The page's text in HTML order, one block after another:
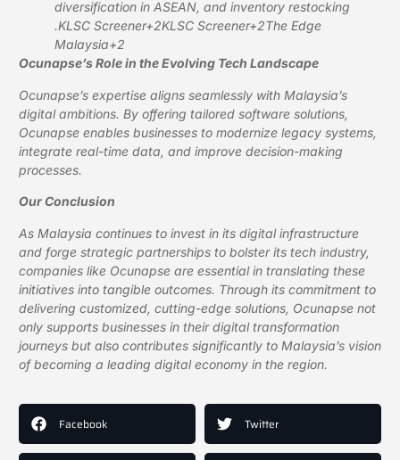
diversification in ASEAN, and inventory restocking
.KLSC Screener+2KLSC Screener+2The Edge
Malaysia+2
Ocunapse’s Role in the Evolving Tech Landscape
Ocunapse’s expertise aligns seamlessly with Malaysia’s
digital ambitions. By offering tailored software solutions,
Ocunapse enables businesses to modernize legacy systems,
integrate real-time data, and improve decision-making
processes.
Our Conclusion
As Malaysia continues to invest in its digital infrastructure
and forge strategic partnerships to bolster its tech industry,
companies like Ocunapse are essential in translating these
initiatives into tangible outcomes. Through its commitment to
delivering customized, cutting-edge solutions, Ocunapse not
only supports businesses in their digital transformation
journeys but also contributes significantly to Malaysia’s vision
of becoming a leading digital economy in the region.
Facebook Twitter